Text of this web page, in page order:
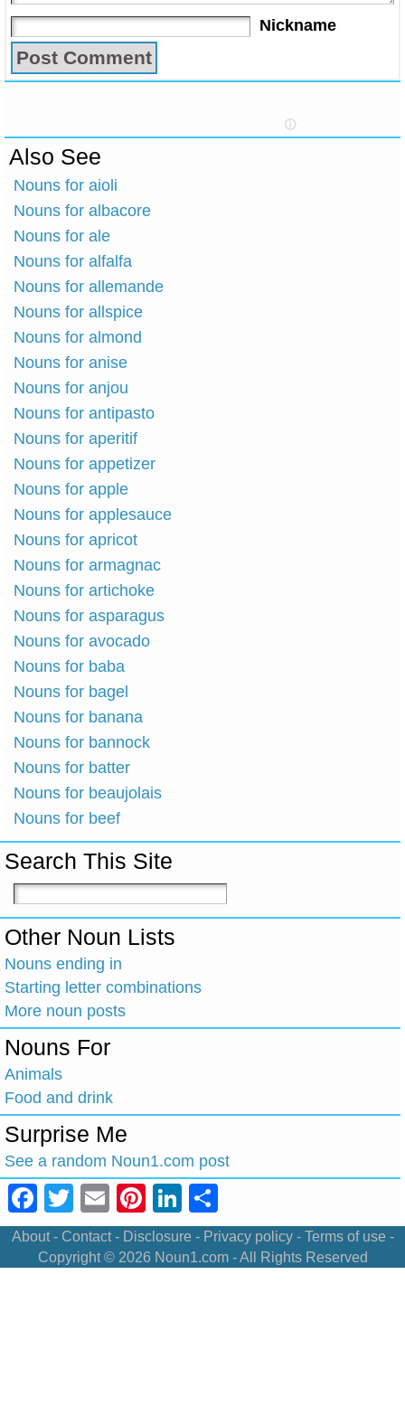
Nickname
Also See
Nouns for aioli
Nouns for albacore
Nouns for ale
Nouns for alfalfa
Nouns for allemande
Nouns for allspice
Nouns for almond
Nouns for anise
Nouns for anjou
Nouns for antipasto
Nouns for aperitif
Nouns for appetizer
Nouns for apple
Nouns for applesauce
Nouns for apricot
Nouns for armagnac
Nouns for artichoke
Nouns for asparagus
Nouns for avocado
Nouns for baba
Nouns for bagel
Nouns for banana
Nouns for bannock
Nouns for batter
Nouns for beaujolais
Nouns for beef
Search This Site
Other Noun Lists
Nouns ending in
Starting letter combinations
More noun posts
Nouns For
Animals
Food and drink
Surprise Me
See a random Noun1.com post
Facebook
Twitter
EmailPinterest
LinkedIn
About- Contact- Disclosure- Privacy policy- Terms of use-
Copyright © 2026 Noun1.com- All Rights Reserved